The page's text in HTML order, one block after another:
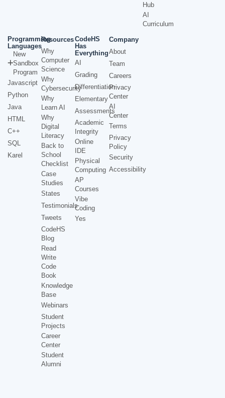
Hub
AI
Curriculum
Programming
Languages
New
Sandbox
Program
Javascript
Python
Java
HTML
C++
SQL
Karel
Resources
Why
Computer
Science
Why
Cybersecurity
Why
Learn AI
Why
Digital
Literacy
Back to
School
Checklist
Case
Studies
States
Testimonials
Tweets
CodeHS
Blog
Read
Write
Code
Book
Knowledge
Base
Webinars
Student
Projects
Career
Center
Student
Alumni
CodeHS
Has
Everything
AI
Grading
Differentiation
Elementary
Assessments
Academic
Integrity
Online
IDE
Physical
Computing
AP
Courses
Vibe
Coding
Yes
Company
About
Team
Careers
Privacy
Center
AI
Center
Terms
Privacy
Policy
Security
Accessibility